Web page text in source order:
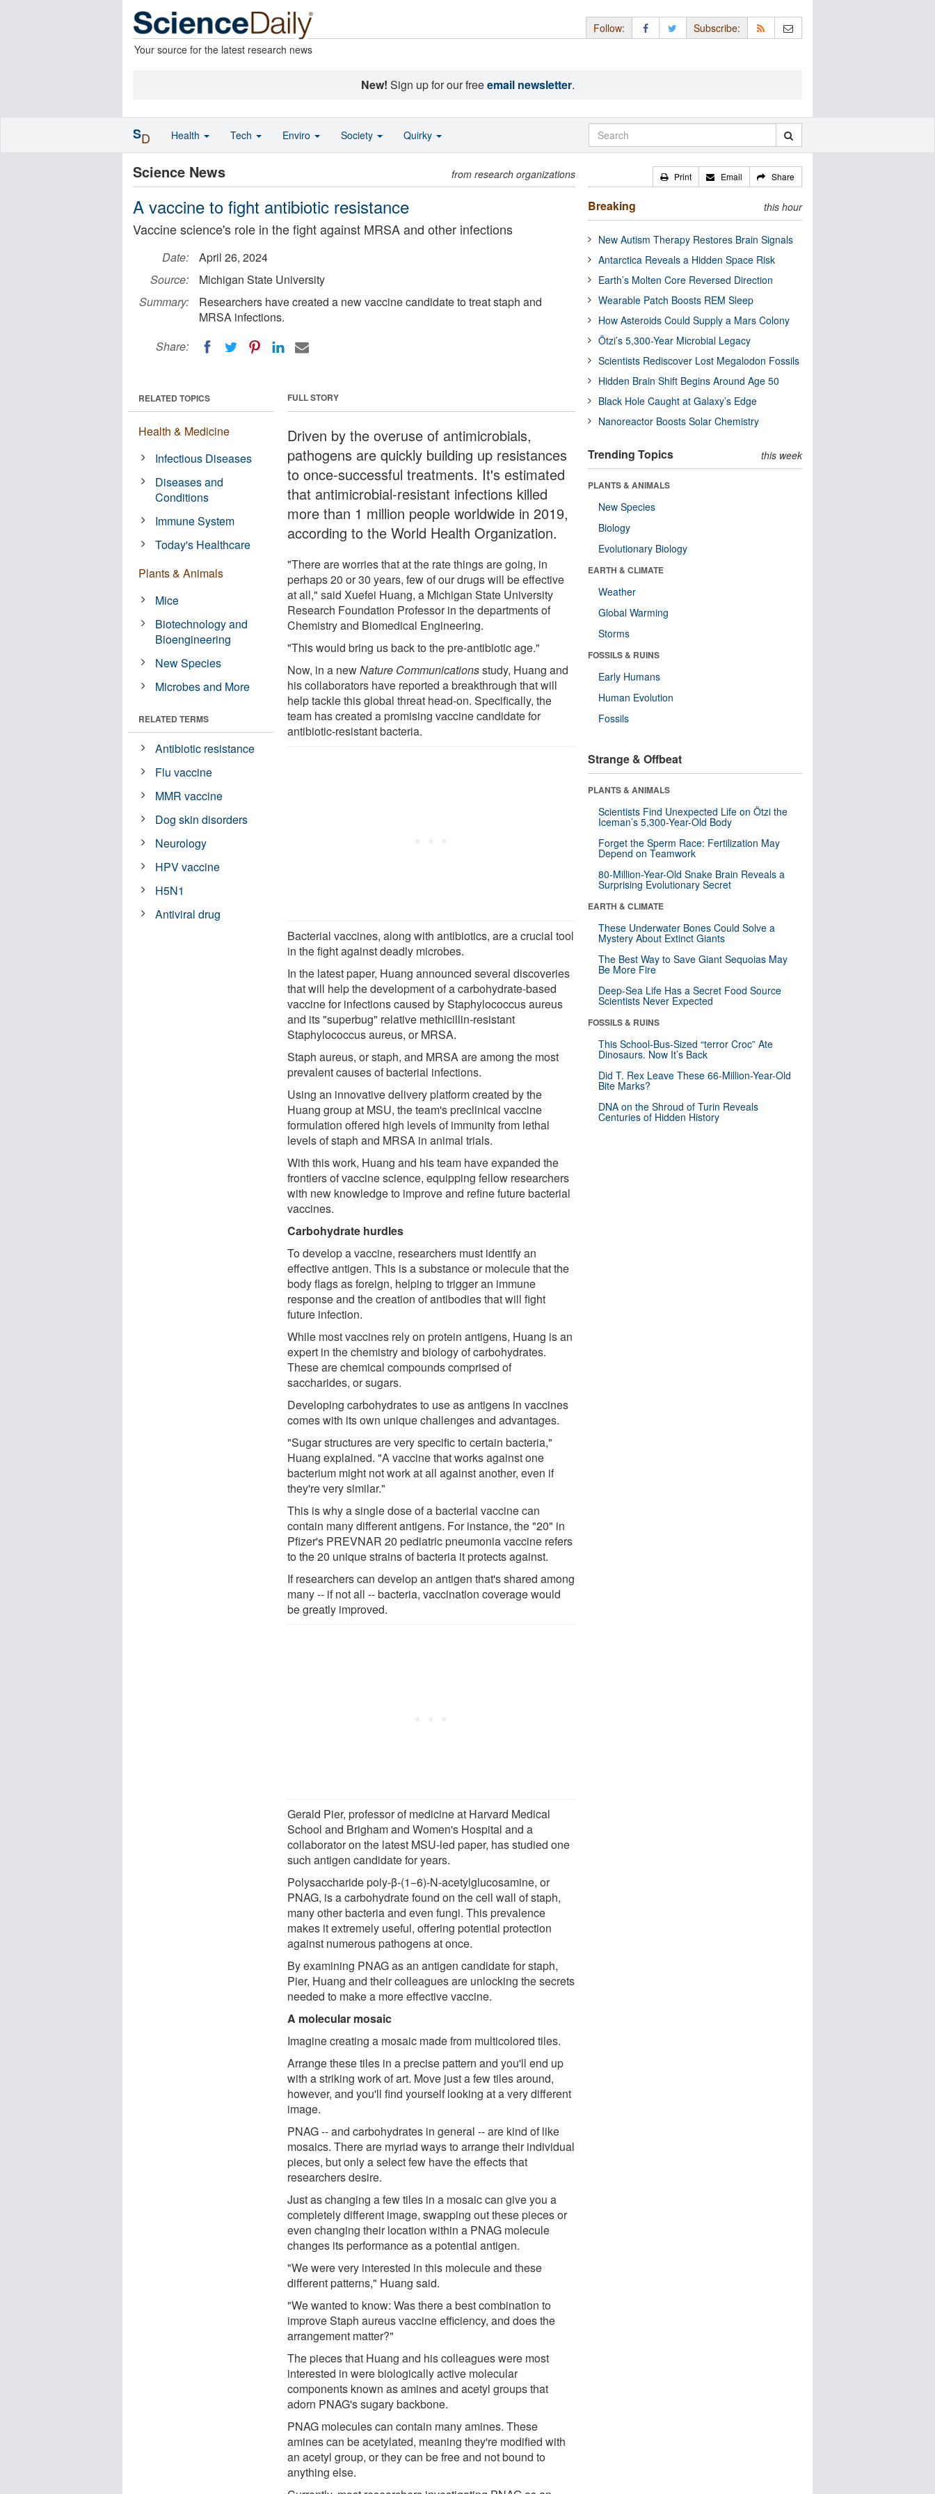
Your source for the latest research news
Follow: Subscribe:
New! Sign up for our freeemail newsletter.
Science News from research organizations
A vaccine to fight antibiotic resistance
Vaccine science's role in the fight against MRSA and other infections
Date:
April 26, 2024
Source:
Michigan State University
Summary:
Researchers have created a new vaccine candidate to treat staph and
MRSA infections.
Share:
FULL STORY
Driven by the overuse of antimicrobials,
pathogens are quickly building up resistances
to once-successful treatments. It's estimated
that antimicrobial-resistant infections killed
more than 1 million people worldwide in 2019,
according to the World Health Organization.
"There are worries that at the rate things are going, in
perhaps 20 or 30 years, few of our drugs will be effective
at all," said Xuefei Huang, a Michigan State University
Research Foundation Professor in the departments of
Chemistry and Biomedical Engineering.
"This would bring us back to the pre-antibiotic age."
Now, in a newNature Communicationsstudy, Huang and
his collaborators have reported a breakthrough that will
help tackle this global threat head-on. Specifically, the
team has created a promising vaccine candidate for
antibiotic-resistant bacteria.
Bacterial vaccines, along with antibiotics, are a crucial tool
in the fight against deadly microbes.
In the latest paper, Huang announced several discoveries
that will help the development of a carbohydrate-based
vaccine for infections caused by Staphylococcus aureus
and its "superbug" relative methicillin-resistant
Staphylococcus aureus, or MRSA.
Staph aureus, or staph, and MRSA are among the most
prevalent causes of bacterial infections.
Using an innovative delivery platform created by the
Huang group at MSU, the team's preclinical vaccine
formulation offered high levels of immunity from lethal
levels of staph and MRSA in animal trials.
With this work, Huang and his team have expanded the
frontiers of vaccine science, equipping fellow researchers
with new knowledge to improve and refine future bacterial
vaccines.
Carbohydrate hurdles
To develop a vaccine, researchers must identify an
effective antigen. This is a substance or molecule that the
body flags as foreign, helping to trigger an immune
response and the creation of antibodies that will fight
future infection.
While most vaccines rely on protein antigens, Huang is an
expert in the chemistry and biology of carbohydrates.
These are chemical compounds comprised of
saccharides, or sugars.
Developing carbohydrates to use as antigens in vaccines
comes with its own unique challenges and advantages.
"Sugar structures are very specific to certain bacteria,"
Huang explained. "A vaccine that works against one
bacterium might not work at all against another, even if
they're very similar."
This is why a single dose of a bacterial vaccine can
contain many different antigens. For instance, the "20" in
Pfizer's PREVNAR 20 pediatric pneumonia vaccine refers
to the 20 unique strains of bacteria it protects against.
If researchers can develop an antigen that's shared among
many -- if not all -- bacteria, vaccination coverage would
be greatly improved.
Gerald Pier, professor of medicine at Harvard Medical
School and Brigham and Women's Hospital and a
collaborator on the latest MSU-led paper, has studied one
such antigen candidate for years.
Polysaccharide poly-β-(1−6)-N-acetylglucosamine, or
PNAG, is a carbohydrate found on the cell wall of staph,
many other bacteria and even fungi. This prevalence
makes it extremely useful, offering potential protection
against numerous pathogens at once.
By examining PNAG as an antigen candidate for staph,
Pier, Huang and their colleagues are unlocking the secrets
needed to make a more effective vaccine.
A molecular mosaic
Imagine creating a mosaic made from multicolored tiles.
Arrange these tiles in a precise pattern and you'll end up
with a striking work of art. Move just a few tiles around,
however, and you'll find yourself looking at a very different
image.
PNAG -- and carbohydrates in general -- are kind of like
mosaics. There are myriad ways to arrange their individual
pieces, but only a select few have the effects that
researchers desire.
Just as changing a few tiles in a mosaic can give you a
completely different image, swapping out these pieces or
even changing their location within a PNAG molecule
changes its performance as a potential antigen.
"We were very interested in this molecule and these
different patterns," Huang said.
"We wanted to know: Was there a best combination to
improve Staph aureus vaccine efficiency, and does the
arrangement matter?"
The pieces that Huang and his colleagues were most
interested in were biologically active molecular
components known as amines and acetyl groups that
adorn PNAG's sugary backbone.
PNAG molecules can contain many amines. These
amines can be acetylated, meaning they're modified with
an acetyl group, or they can be free and not bound to
anything else.
RELATED TOPICS
Health & Medicine
Infectious Diseases
Diseases and
Conditions
Immune System
Today's Healthcare
Plants & Animals
Mice
Biotechnology and
Bioengineering
New Species
Microbes and More
RELATED TERMS
Antibiotic resistance
Flu vaccine
MMR vaccine
Dog skin disorders
Neurology
HPV vaccine
H5N1
Antiviral drug
Print Email Share
Breaking this hour
New Autism Therapy Restores Brain Signals
Antarctica Reveals a Hidden Space Risk
Earth’s Molten Core Reversed Direction
Wearable Patch Boosts REM Sleep
How Asteroids Could Supply a Mars Colony
Ötzi’s 5,300-Year Microbial Legacy
Scientists Rediscover Lost Megalodon Fossils
Hidden Brain Shift Begins Around Age 50
Black Hole Caught at Galaxy’s Edge
Nanoreactor Boosts Solar Chemistry
Trending Topics this week
PLANTS & ANIMALS
New Species
Biology
Evolutionary Biology
EARTH & CLIMATE
Weather
Global Warming
Storms
FOSSILS & RUINS
Early Humans
Human Evolution
Fossils
Strange & Offbeat
PLANTS & ANIMALS
Scientists Find Unexpected Life on Ötzi the
Iceman’s 5,300-Year-Old Body
Forget the Sperm Race: Fertilization May
Depend on Teamwork
80-Million-Year-Old Snake Brain Reveals a
Surprising Evolutionary Secret
EARTH & CLIMATE
These Underwater Bones Could Solve a
Mystery About Extinct Giants
The Best Way to Save Giant Sequoias May
Be More Fire
Deep-Sea Life Has a Secret Food Source
Scientists Never Expected
FOSSILS & RUINS
This School-Bus-Sized “terror Croc” Ate
Dinosaurs. Now It’s Back
Did T. Rex Leave These 66-Million-Year-Old
Bite Marks?
DNA on the Shroud of Turin Reveals
Centuries of Hidden History
SD Health Tech Enviro Society Quirky